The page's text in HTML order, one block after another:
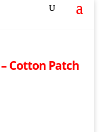
– Cotton Patch